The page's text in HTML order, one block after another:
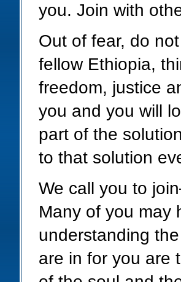
you. Join with
Out of fear, do
fellow Ethiopia,
freedom, justice
you and you will
part of the
to that solution
We call you to
Many of you may
understanding
are in for you are